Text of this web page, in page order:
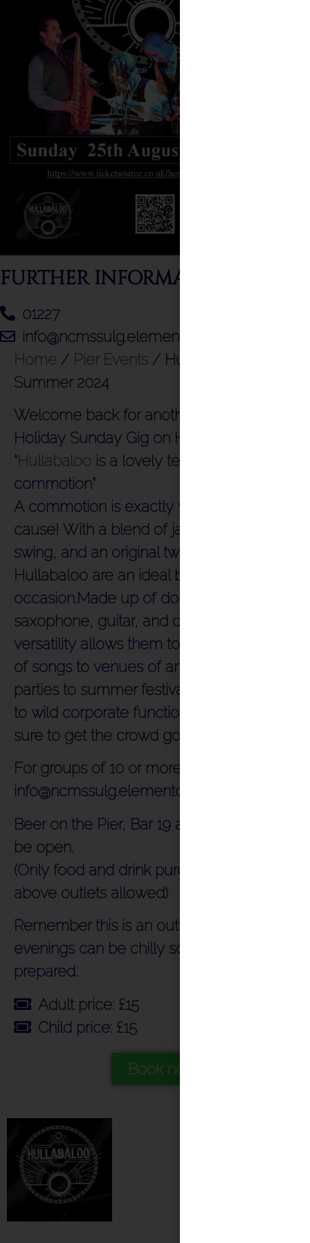
FURTHER INFORMATION
01227
info@ncmssulg.elementor.cloud
Home / Pier Events / Hullabaloo –
Summer 2024
Welcome back for another amazing Bank
Holiday Sunday Gig on Herne Bay Pier
“Hullabaloo is a lovely term for a
commotion”
A commotion is exactly what this band will
cause! With a blend of jazz, jive, rock n roll,
swing, and an original twist on pop,
Hullabaloo are an ideal band for any
occasion.Made up of double bass,
saxophone, guitar, and drums. Their
versatility allows them to adapt a vast array
of songs to venues of any size. From family
parties to summer festivals, and weddings
to wild corporate functions, Hullabaloo are
sure to get the crowd going.
For groups of 10 or more please email
info@ncmssulg.elementor.cloud
Beer on the Pier, Bar 19 and Food Court will
be open.
(Only food and drink purchased from the
above outlets allowed)
Remember this is an outside venue and the
evenings can be chilly so do come
prepared.
Adult price: £15
Child price: £15
Book now